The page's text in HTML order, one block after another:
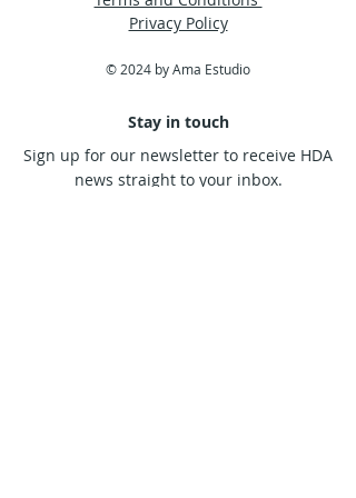
frustration in their broken and
dissatisfied spirit.Privacy Policy
© 2024 by Ama Estudio
Stay in touch
Sign up for our newsletter to receive HDA
news straight to your inbox.